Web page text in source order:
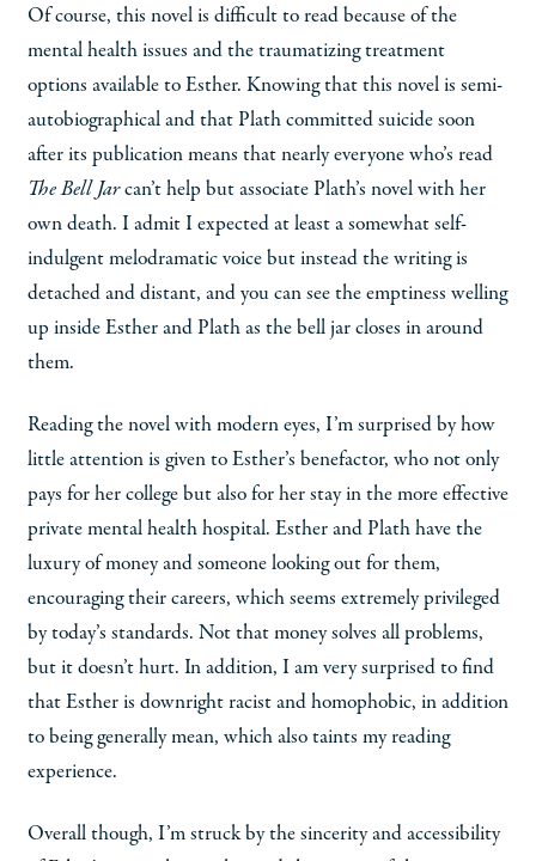
Of course, this novel is difficult to read because of the
mental health issues and the traumatizing treatment
options available to Esther. Knowing that this novel is semi-
autobiographical and that Plath committed suicide soon
after its publication means that nearly everyone who’s read
The Bell Jarcan’t help but associate Plath’s novel with her
own death. I admit I expected at least a somewhat self-
indulgent melodramatic voice but instead the writing is
detached and distant, and you can see the emptiness welling
up inside Esther and Plath as the bell jar closes in around
them.
Reading the novel with modern eyes, I’m surprised by how
little attention is given to Esther’s benefactor, who not only
pays for her college but also for her stay in the more effective
private mental health hospital. Esther and Plath have the
luxury of money and someone looking out for them,
encouraging their careers, which seems extremely privileged
by today’s standards. Not that money solves all problems,
but it doesn’t hurt. In addition, I am very surprised to find
that Esther is downright racist and homophobic, in addition
to being generally mean, which also taints my reading
experience.
Overall though, I’m struck by the sincerity and accessibility